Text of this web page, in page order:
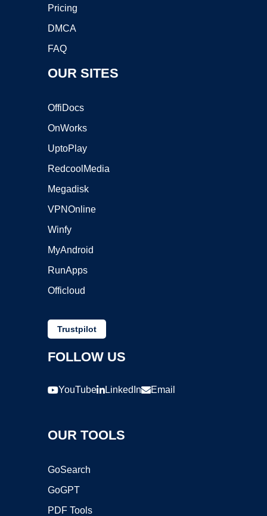
Pricing
DMCA
FAQ
OUR SITES
OffiDocs
OnWorks
UptoPlay
RedcoolMedia
Megadisk
VPNOnline
Winfy
MyAndroid
RunApps
Officloud
Trustpilot
FOLLOW US
YouTube LinkedIn Email
OUR TOOLS
GoSearch
GoGPT
PDF Tools